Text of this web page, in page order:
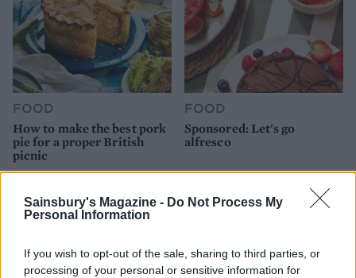
Sainsbury's Magazine - Do Not Process My
Personal Information
If you wish to opt-out of the sale, sharing to third parties, or
processing of your personal or sensitive information for
FOOD
How to make the best pork
pie for a proper British
picnic
FOOD
Sponsored: Let's go
alfresco